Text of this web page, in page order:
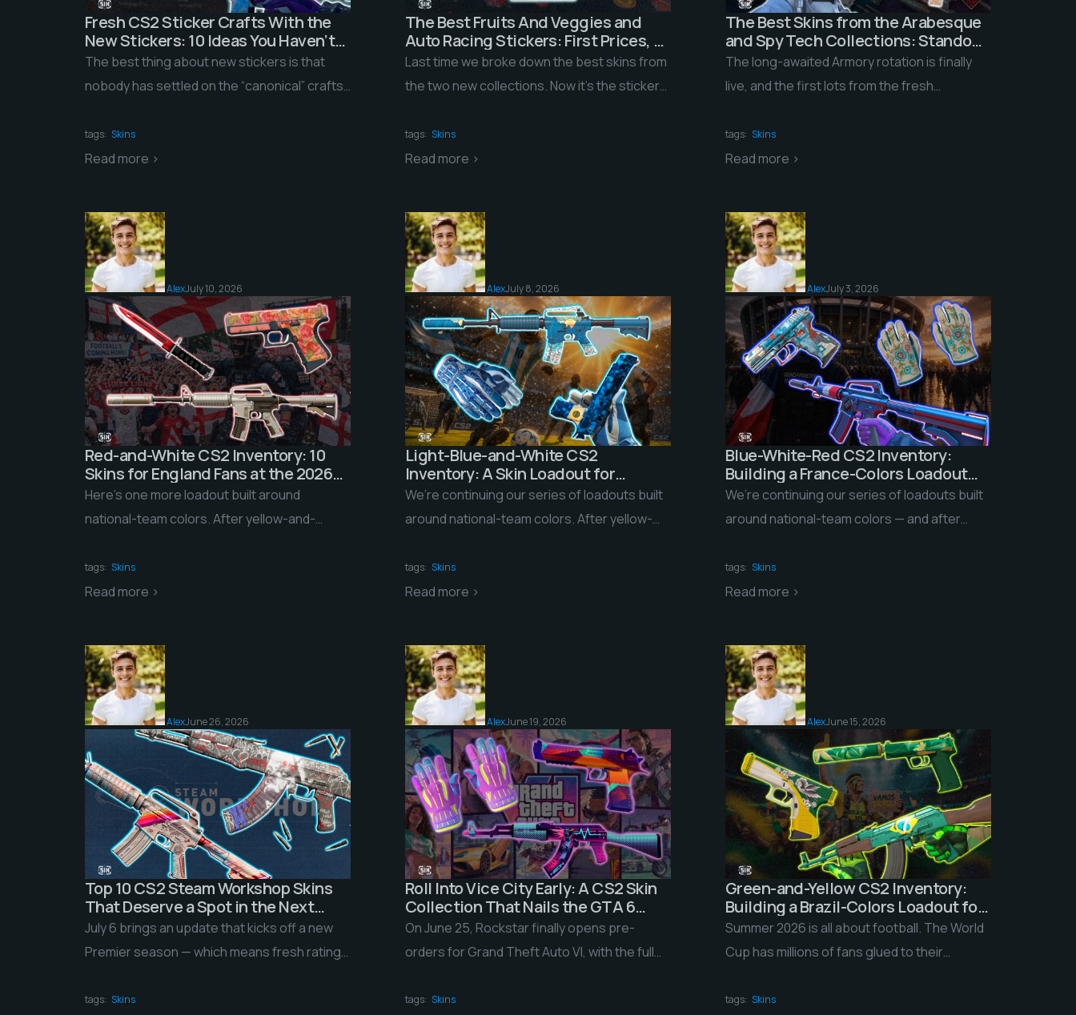
Fresh CS2 Sticker Crafts With the
New Stickers: 10 Ideas You Haven’t
Seen on the Servers Yet
The best thing about new stickers is that
nobody has settled on the “canonical” crafts
picked […]
tags: Skins
Read more >
The Best Fruits And Veggies and
Auto Racing Stickers: First Prices, a
Record-Low ROI, and What Happens
to Them Next
Last time we broke down the best skins from
the two new collections. Now it’s the stickers’
tags: Skins
Read more >
The Best Skins from the Arabesque
and Spy Tech Collections: Standout
Features, Easter Eggs, and Are They
Worth Investing In?
The long-awaited Armory rotation is finally
live, and the first lots from the fresh
moment now. […]
tags: Skins
Read more >
AlexJuly 10, 2026
Red-and-White CS2 Inventory: 10
Skins for England Fans at the 2026
World Cup
Here’s one more loadout built around
national-team colors. After yellow-and-
light-blue-and-white Argentina, we’re turning
to the home of […]
tags: Skins
Read more >
AlexJuly 8, 2026
Light-Blue-and-White CS2
Inventory: A Skin Loadout for
Argentina Fans Ahead of the 2026
World Cup
We’re continuing our series of loadouts built
around national-team colors. After yellow-
we’re taking on a squad whose […]
tags: Skins
Read more >
AlexJuly 3, 2026
Blue-White-Red CS2 Inventory:
Building a France-Colors Loadout
for the 2026 World Cup
We’re continuing our series of loadouts built
around national-team colors — and after
squad with an […]
tags: Skins
Read more >
AlexJune 26, 2026
Top 10 CS2 Steam Workshop Skins
That Deserve a Spot in the Next
Update
July 6 brings an update that kicks off a new
Premier season — which means fresh ratings
tags: Skins
AlexJune 19, 2026
Roll Into Vice City Early: A CS2 Skin
Collection That Nails the GTA 6
Neon Vibe
On June 25, Rockstar finally opens pre-
orders for Grand Theft Auto VI, with the full
[…]
tags: Skins
AlexJune 15, 2026
Green-and-Yellow CS2 Inventory:
Building a Brazil-Colors Loadout for
the 2026 World Cup
Summer 2026 is all about football. The World
Cup has millions of fans glued to their
tags: Skins